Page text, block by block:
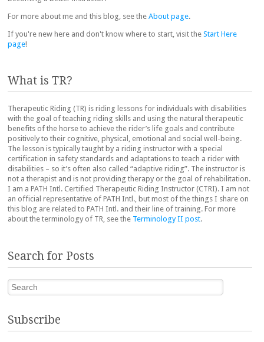
For more about me and this blog, see the About page.
If you're new here and don't know where to start, visit the Start Here
page!
What is TR?
Therapeutic Riding (TR) is riding lessons for individuals with disabilities
with the goal of teaching riding skills and using the natural therapeutic
benefits of the horse to achieve the rider’s life goals and contribute
positively to their cognitive, physical, emotional and social well-being.
The lesson is typically taught by a riding instructor with a special
certification in safety standards and adaptations to teach a rider with
disabilities – so it’s often also called “adaptive riding”. The instructor is
not a therapist and is not providing therapy or the goal of rehabilitation.
I am a PATH Intl. Certified Therapeutic Riding Instructor (CTRI). I am not
an official representative of PATH Intl., but most of the things I share on
this blog are related to PATH Intl. and their line of training. For more
about the terminology of TR, see the Terminology II post.
Search for Posts
Search
Subscribe